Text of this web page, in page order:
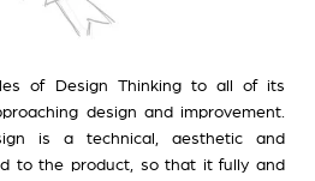
of Design Thinking to all of its
design and improvement.
is a technical, aesthetic and
to the product, so that it fully and